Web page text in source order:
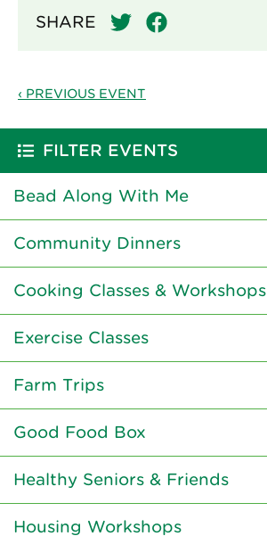
SHARE
‹ PREVIOUS EVENT
FILTER EVENTS
Bead Along With Me
Community Dinners
Cooking Classes & Workshops
Exercise Classes
Farm Trips
Good Food Box
Healthy Seniors & Friends
Housing Workshops